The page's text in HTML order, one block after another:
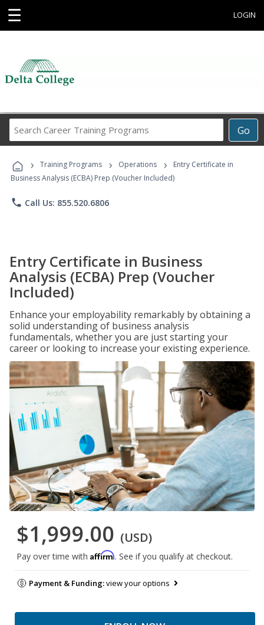
☰ LOGIN
Go
Career
Programs
› Training Programs › Operations ›
Entry Certificate in
Business Analysis (ECBA) Prep (Voucher Included)
phone Call Us: 855.520.6806
Entry Certificate in Business
Analysis (ECBA) Prep (Voucher
Included)
Enhance your employability remarkably by obtaining a
solid understanding of business analysis
fundamentals, whether you are just starting your
career or looking to increase your existing experience.
$1,999.00 (USD)
Pay over time with Affirm. See if you qualify at checkout.
Payment & Funding:view your options